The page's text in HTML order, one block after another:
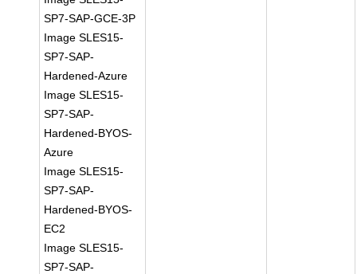
SP7-SAP-GCE-3P
Image SLES15-
SP7-SAP-
Hardened-Azure
Image SLES15-
SP7-SAP-
Hardened-BYOS-
Azure
Image SLES15-
SP7-SAP-
Hardened-BYOS-
EC2
Image SLES15-
SP7-SAP-